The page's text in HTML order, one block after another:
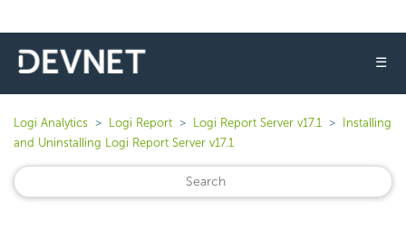
☰
Logi Analytics Logi Report Logi Report Server v17.1
Installing
and Uninstalling Logi Report Server v17.1